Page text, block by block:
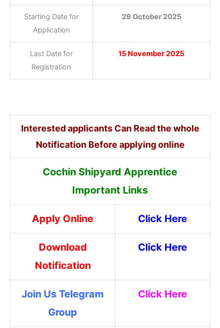
Starting Date for
Application
29 October 2025
Last Date for
Registration
15 November 2025
Interested applicants Can Read the whole
Notification Before applying online
Cochin Shipyard Apprentice
Important Links
Apply Online Click Here
Download
Notification
Click Here
Join Us Telegram
Group
Click Here